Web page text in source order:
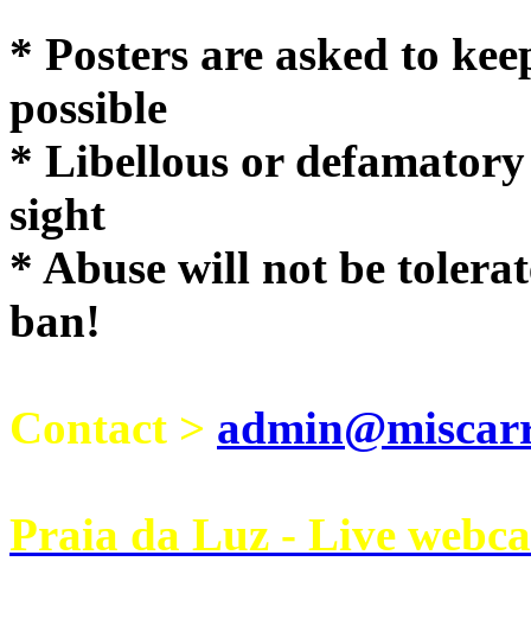
* Posters are asked to
possible
* Libellous or
sight
* Abuse will not be
ban!
Contact >
Praia da Luz - Live